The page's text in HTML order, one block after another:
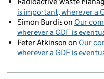
is important, wherever a
Simon Burdison Our
wherever a GDF is
Peter Atkinson on Our
wherever a GDF is